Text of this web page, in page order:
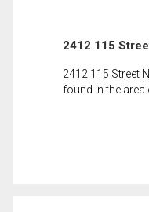
2412 115
2412 115 Street
found in the area